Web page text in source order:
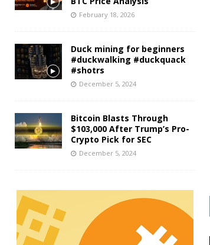
February 18, 2026
Duck mining for beginners
#duckwalking #duckquack
#shotrs
December 5, 2024
Bitcoin Blasts Through
$103,000 After Trump’s Pro-
Crypto Pick for SEC
December 5, 2024